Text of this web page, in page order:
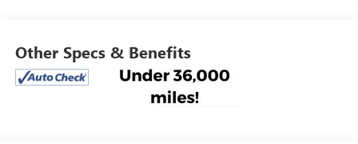
Other Specs & Benefits